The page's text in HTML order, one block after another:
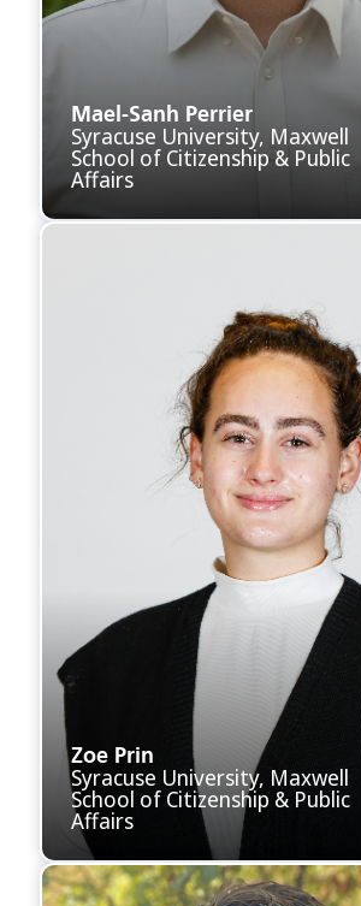
Mael-Sanh Perrier
Syracuse University, Maxwell
School of Citizenship & Public
Affairs
Zoe Prin
Syracuse University, Maxwell
School of Citizenship & Public
Affairs